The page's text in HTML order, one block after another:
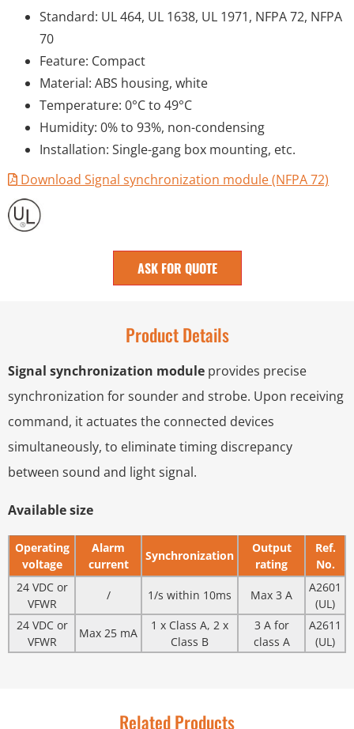
Standard: UL 464, UL 1638, UL 1971, NFPA 72, NFPA
70
Feature: Compact
Material: ABS housing, white
Temperature: 0°C to 49°C
Humidity: 0% to 93%, non-condensing
Installation: Single-gang box mounting, etc.
Download Signal synchronization module (NFPA 72)
ASK FOR QUOTE
Product Details
Signal synchronization module provides precise
synchronization for sounder and strobe. Upon receiving
command, it actuates the connected devices
simultaneously, to eliminate timing discrepancy
between sound and light signal.
Available size
Operating
voltage
Alarm
current
Synchronization
Output
rating
Ref.
No.
24 VDC or
VFWR
/ 1/s within 10ms Max 3 A
A2601
(UL)
24 VDC or
VFWR
Max 25 mA
1 x Class A, 2 x
Class B
3 A for
class A
A2611
(UL)
Related Products